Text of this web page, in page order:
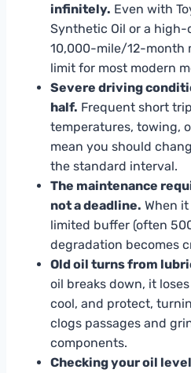
infinitely. Even with
Synthetic Oil or a
10,000-mile/12-month
limit for most modern
Severe driving
half. Frequent short
temperatures, towing,
mean you should
the standard interval.
The maintenance
not a deadline. When
limited buffer (often
degradation becomes
Old oil turns from
oil breaks down, it
cool, and protect,
clogs passages and
components.
Checking your oil